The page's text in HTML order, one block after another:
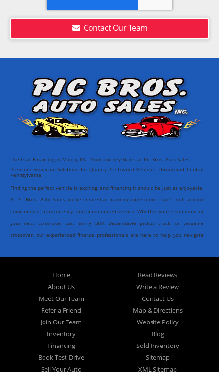
Contact Our Team
Used Car Financing in Muncy, PA – Your Journey Starts at Pic Bros. Auto Sales
Premium Financing Solutions for Quality Pre-Owned Vehicles Throughout Central
Pennsylvania
Finding the perfect vehicle is exciting, and financing it should be just as enjoyable.
At Pic Bros. Auto Sales, we've created a financing experience that's built around
convenience, transparency, and personalized service. Whether you're shopping for
your next commuter car, family SUV, dependable pickup truck, or versatile
crossover, our experienced finance professionals are here to help you navigate
As one of the trusted destinations forquality used cars in Muncy, PA
understand that every customer has unique goals when purchasing a vehicle.
That's why we work closely with a network of established banks and respected
outside lending institutions to help identify financing solutions that complement
your individual needs. Our goal isn't simply to arrange financing, it's to create an
experience that's smooth, efficient, and centered entirely around you.
At Pic Bros. Auto Sales, we believe financing should feel like a concierge service
rather than paperwork. From the moment you complete our secure online credit
Home
About Us
Meet Our Team
Refer a Friend
Join Our Team
Inventory
Financing
Book Test-Drive
Sell Your Auto
Read Reviews
Write a Review
Contact Us
Map & Directions
Website Policy
Blog
Sold Inventory
Sitemap
XML Sitemap